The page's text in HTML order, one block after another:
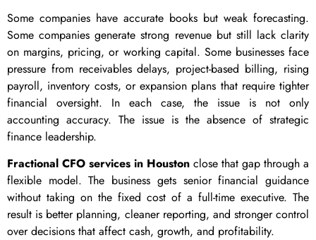
Some companies have accurate books but weak forecasting.
Some companies generate strong revenue but still lack clarity
on margins, pricing, or working capital. Some businesses face
pressure from receivables delays, project-based billing, rising
payroll, inventory costs, or expansion plans that require tighter
financial oversight. In each case, the issue is not only
accounting accuracy. The issue is the absence of strategic
finance leadership.
Fractional CFO services in Houston close that gap through a
flexible model. The business gets senior financial guidance
without taking on the fixed cost of a full-time executive. The
result is better planning, cleaner reporting, and stronger control
over decisions that affect cash, growth, and profitability.